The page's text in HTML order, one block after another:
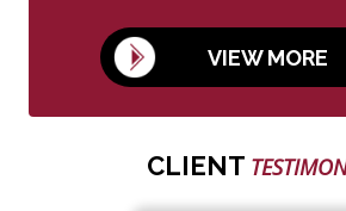
VIEW MORE
CLIENT